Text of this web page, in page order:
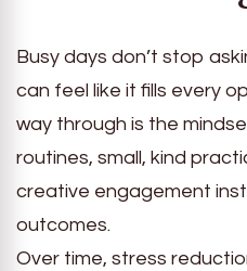
Busy days don’t stop
can feel like it fills every
way through is the
routines, small, kind
creative engagement
outcomes.
Over time, stress